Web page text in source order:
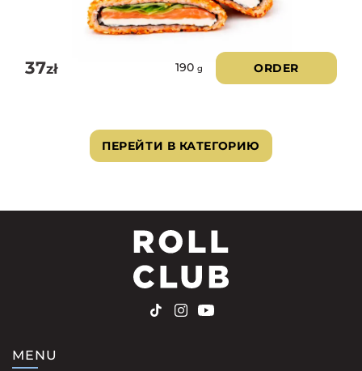
37zł 190 g ORDER
ПЕРЕЙТИ В КАТЕГОРИЮ
MENU